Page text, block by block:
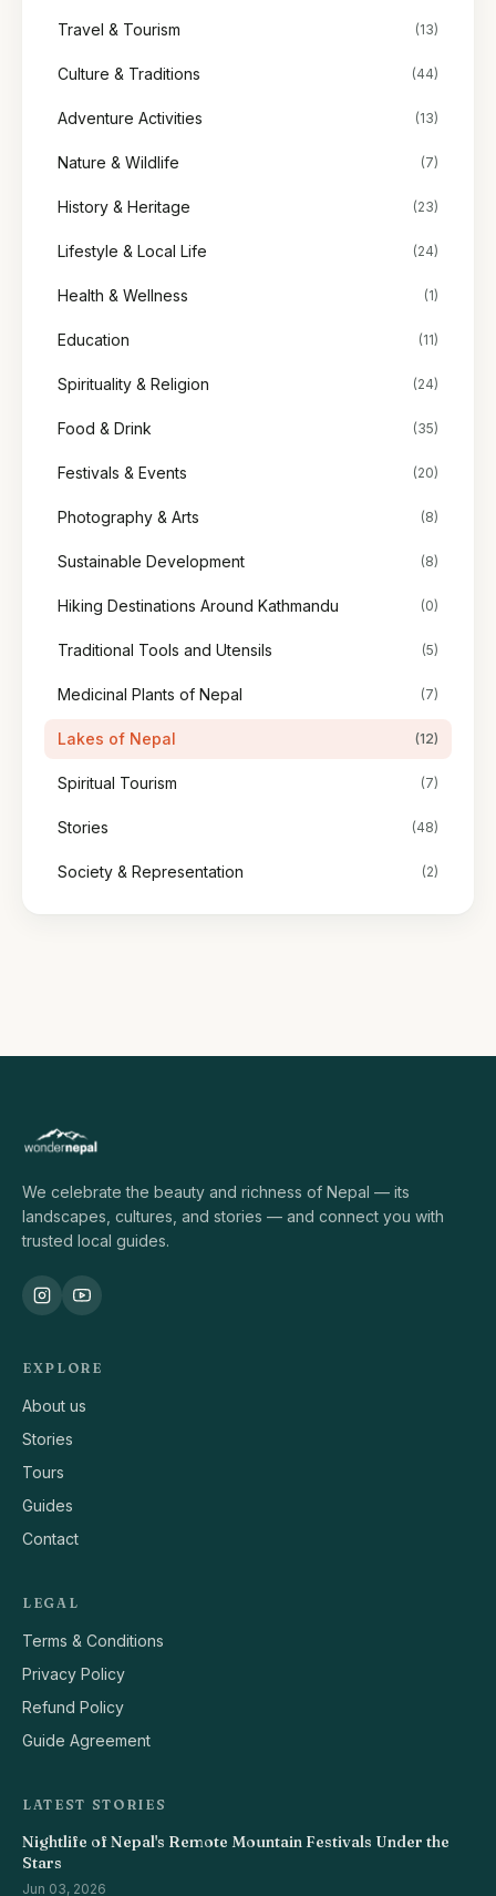
Travel & Tourism (13)
Culture & Traditions (44)
Adventure Activities (13)
Nature & Wildlife (7)
History & Heritage (23)
Lifestyle & Local Life (24)
Health & Wellness (1)
Education (11)
Spirituality & Religion (24)
Food & Drink (35)
Festivals & Events (20)
Photography & Arts (8)
Sustainable Development (8)
Hiking Destinations Around Kathmandu (0)
Traditional Tools and Utensils (5)
Medicinal Plants of Nepal (7)
Lakes of Nepal (12)
Spiritual Tourism (7)
Stories (48)
Society & Representation (2)
We celebrate the beauty and richness of Nepal — its
landscapes, cultures, and stories — and connect you with
trusted local guides.
EXPLORE
About us
Stories
Tours
Guides
Contact
LEGAL
Terms & Conditions
Privacy Policy
Refund Policy
Guide Agreement
LATEST STORIES
Nightlife of Nepal's Remote Mountain Festivals Under the
Stars
Jun 03, 2026